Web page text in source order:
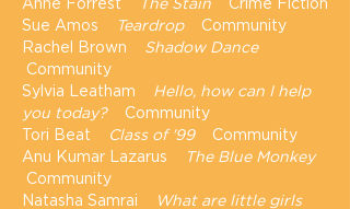
Sue Amos
TeardropCommunity
Rachel Brown
Shadow Dance
Community
Sylvia Leatham
Hello, how can I help
you today?Community
Tori Beat
Class of '99Community
Anu Kumar Lazarus
The Blue Monkey
Community
Natasha Samrai
What are little girls